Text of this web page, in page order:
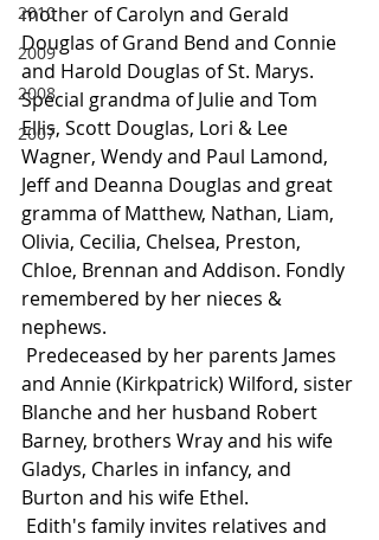
2010
2009
2008
2007
mother of Carolyn and Gerald
Douglas of Grand Bend and Connie
and Harold Douglas of St. Marys.
Special grandma of Julie and Tom
Ellis, Scott Douglas, Lori & Lee
Wagner, Wendy and Paul Lamond,
Jeff and Deanna Douglas and great
gramma of Matthew, Nathan, Liam,
Olivia, Cecilia, Chelsea, Preston,
Chloe, Brennan and Addison. Fondly
remembered by her nieces &
nephews.
and Annie (Kirkpatrick) Wilford, sister
Blanche and her husband Robert
Barney, brothers Wray and his wife
Gladys, Charles in infancy, and
Burton and his wife Ethel.